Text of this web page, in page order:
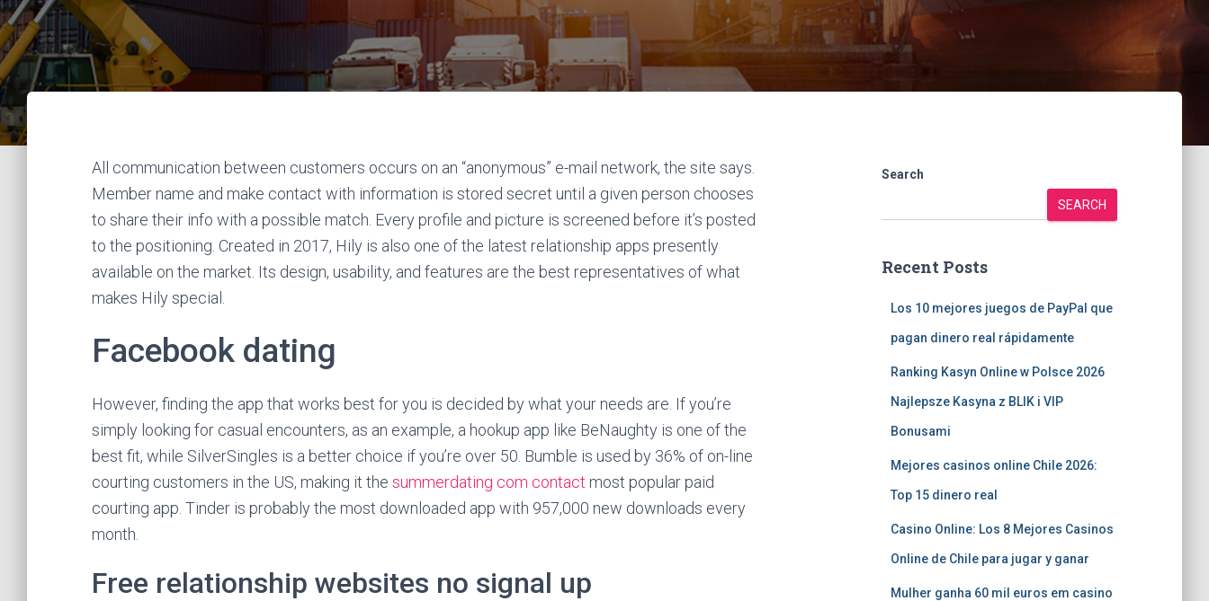
All communication between customers occurs on an “anonymous” e-mail network, the site says.
Member name and make contact with information is stored secret until a given person chooses
to share their info with a possible match. Every profile and picture is screened before it’s posted
to the positioning. Created in 2017, Hily is also one of the latest relationship apps presently
available on the market. Its design, usability, and features are the best representatives of what
makes Hily special.
Facebook dating
However, finding the app that works best for you is decided by what your needs are. If you’re
simply looking for casual encounters, as an example, a hookup app like BeNaughty is one of the
best fit, while SilverSingles is a better choice if you’re over 50. Bumble is used by 36% of on-line
courting customers in the US, making it the summerdating com contact most popular paid
courting app. Tinder is probably the most downloaded app with 957,000 new downloads every
month.
Free relationship websites no signal up
Search
SEARCH
Recent Posts
Los 10 mejores juegos de PayPal que
pagan dinero real rápidamente
Ranking Kasyn Online w Polsce 2026
Najlepsze Kasyna z BLIK i VIP
Bonusami
Mejores casinos online Chile 2026:
Top 15 dinero real
Casino Online: Los 8 Mejores Casinos
Online de Chile para jugar y ganar
Mulher ganha 60 mil euros em casino